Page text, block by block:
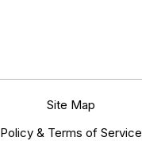
Site Map
Policy & Terms of Service